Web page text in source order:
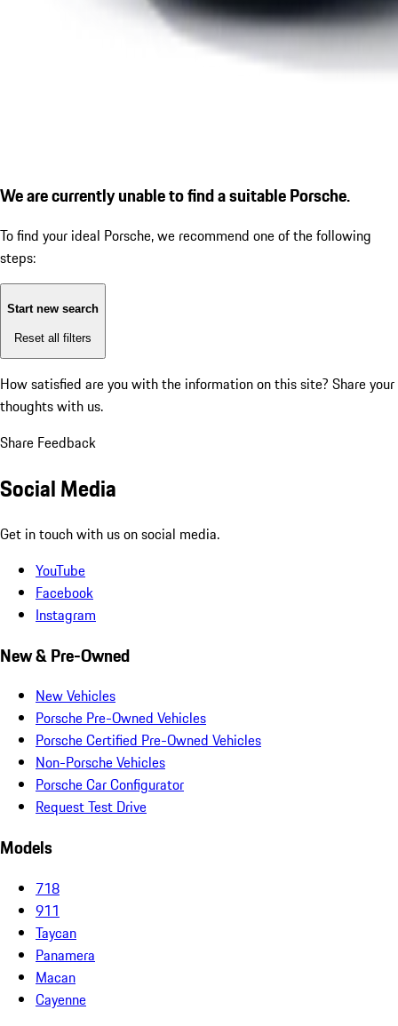
We are currently unable to find a suitable Porsche.
To find your ideal Porsche, we recommend one of the following
steps:
Start new search
Reset all filters
How satisfied are you with the information on this site? Share your
thoughts with us.
Share Feedback
Social Media
Get in touch with us on social media.
YouTube
Facebook
Instagram
New & Pre-Owned
New Vehicles
Porsche Pre-Owned Vehicles
Porsche Certified Pre-Owned Vehicles
Non-Porsche Vehicles
Porsche Car Configurator
Request Test Drive
Models
718
911
Taycan
Panamera
Macan
Cayenne